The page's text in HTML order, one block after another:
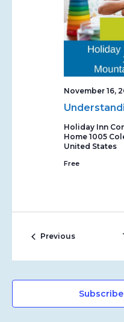
November 16,
Holiday Inn
Home 1005
United States
Free
PreviousEvents